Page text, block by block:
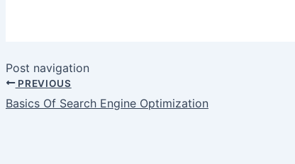
Post navigation
PREVIOUS
Basics Of Search Engine Optimization